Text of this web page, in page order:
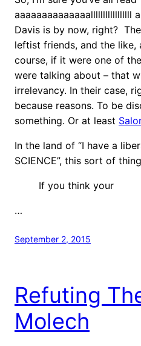
aaaaaaaaaaaaaalllllllllllllllll
Davis is by now, right?
leftist friends, and the
course, if it were one of
were talking about – that
irrelevancy. In their case,
because reasons. To be
something. Or at least
In the land of “I have a
SCIENCE”, this sort of
If you think your
…
September 2, 2015
Refuting
Molech